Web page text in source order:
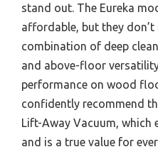
stand out. The Eureka
affordable, but they don’t
combination of deep
and above-floor
performance on wood
confidently recommend
Lift-Away Vacuum, which
and is a true value for